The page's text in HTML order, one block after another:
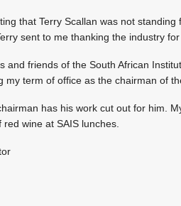
that Terry Scallan was not
sent to me thanking the industry for
and friends of the South African
term of office as the chairman of
has his work cut out for him.
wine at SAIS lunches.